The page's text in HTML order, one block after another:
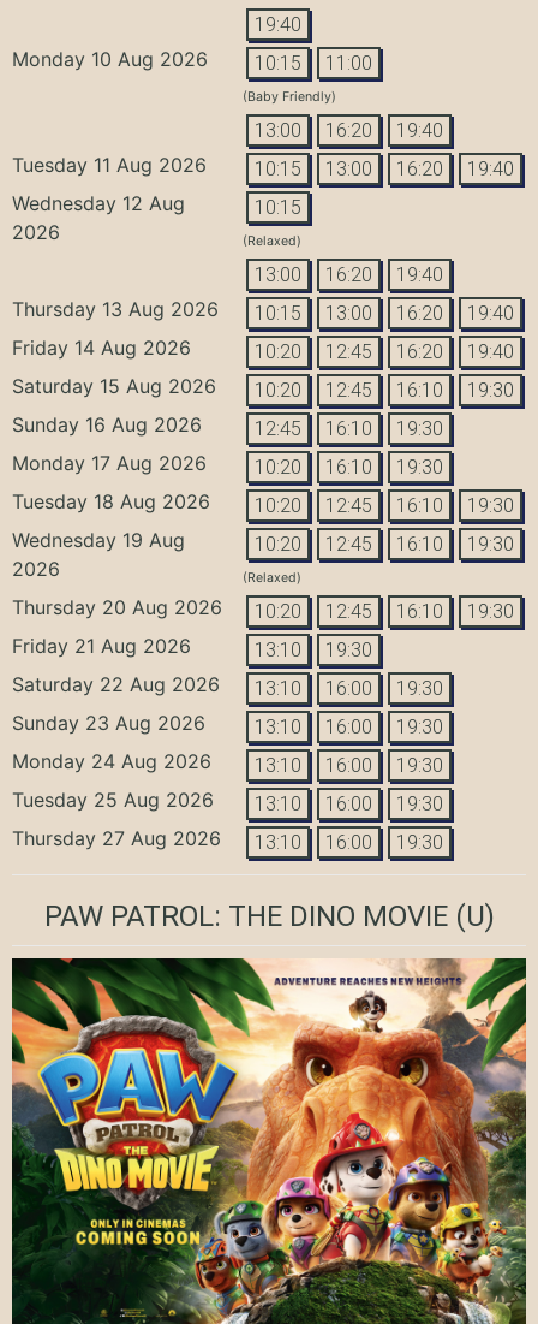
19:40
Monday 10 Aug 2026 10:15 11:00
(Baby Friendly)
13:00 16:20 19:40
Tuesday 11 Aug 2026 10:15 13:00 16:20 19:40
Wednesday 12 Aug
2026
10:15
(Relaxed)
13:00 16:20 19:40
Thursday 13 Aug 2026 10:15 13:00 16:20 19:40
Friday 14 Aug 2026 10:20 12:45 16:20 19:40
Saturday 15 Aug 2026 10:20 12:45 16:10 19:30
Sunday 16 Aug 2026 12:45 16:10 19:30
Monday 17 Aug 2026 10:20 16:10 19:30
Tuesday 18 Aug 2026 10:20 12:45 16:10 19:30
Wednesday 19 Aug
2026
10:20 12:45 16:10 19:30
(Relaxed)
Thursday 20 Aug 2026 10:20 12:45 16:10 19:30
Friday 21 Aug 2026 13:10 19:30
Saturday 22 Aug 2026 13:10 16:00 19:30
Sunday 23 Aug 2026 13:10 16:00 19:30
Monday 24 Aug 2026 13:10 16:00 19:30
Tuesday 25 Aug 2026 13:10 16:00 19:30
Thursday 27 Aug 2026 13:10 16:00 19:30
PAW PATROL: THE DINO MOVIE(U)